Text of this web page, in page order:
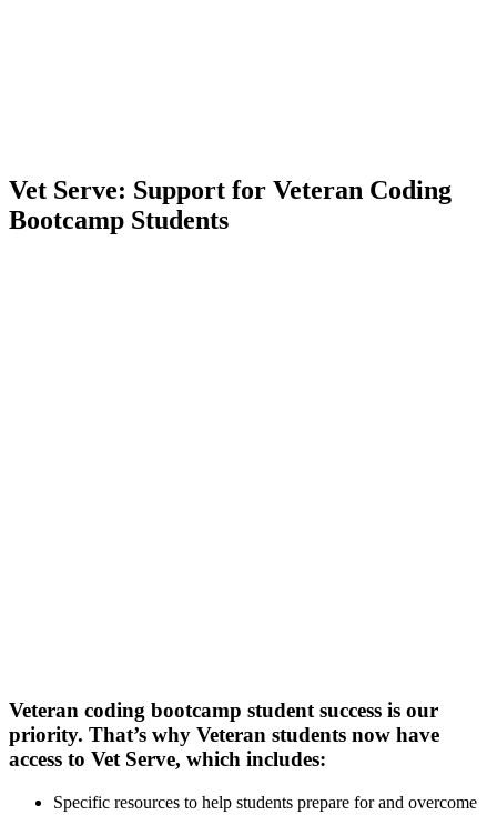
Vet Serve: Support for Veteran Coding
Bootcamp Students
Veteran coding bootcamp student success is our
priority. That’s why Veteran students now have
access to Vet Serve, which includes:
Specific resources to help students prepare for and overcome